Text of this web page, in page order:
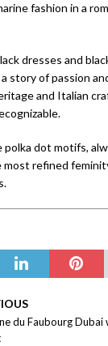
fashion in a
dresses and
story of passion
and Italian
polka dot motifs,
refined
du Faubourg Dubai